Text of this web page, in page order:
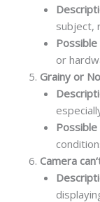
subject,
Possible
or
Grainy or
Possible
Camera